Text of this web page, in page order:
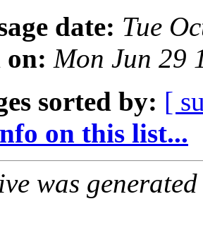
date: Tue
on: Mon Jun 29
sorted by: [
on this list...
was